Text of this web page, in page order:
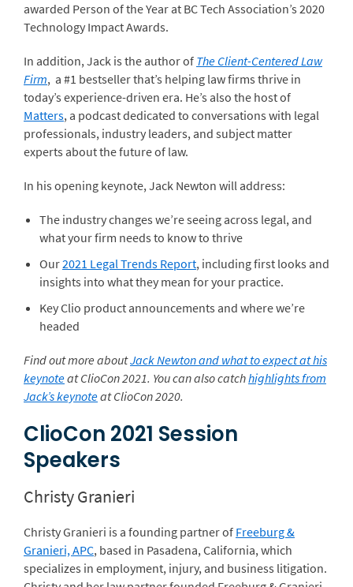
awarded Person of the Year at BC Tech Association’s 2020
Technology Impact Awards.
In addition, Jack is the author of The Client-Centered Law
Firm, a #1 bestseller that’s helping law firms thrive in
today’s experience-driven era. He’s also the host of
Matters, a podcast dedicated to conversations with legal
professionals, industry leaders, and subject matter
experts about the future of law.
In his opening keynote, Jack Newton will address:
The industry changes we’re seeing across legal, and
what your firm needs to know to thrive
Our2021 Legal Trends Report, including first looks and
insights into what they mean for your practice.
Key Clio product announcements and where we’re
headed
Find out more aboutJack Newton and what to expect at his
keynoteat ClioCon 2021. You can also catchhighlights from
Jack’s keynoteat ClioCon 2020.
ClioCon 2021 Session
Speakers
Christy Granieri
Christy Granieri is a founding partner of Freeburg &
Granieri, APC, based in Pasadena, California, which
specializes in employment, injury, and business litigation.